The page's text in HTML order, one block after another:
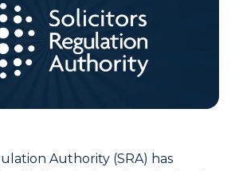
Authority (SRA) has